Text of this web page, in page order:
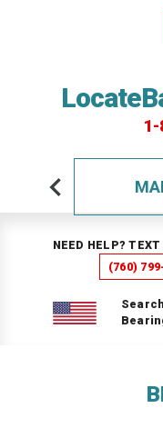
1-
NEED HELP?
(760)